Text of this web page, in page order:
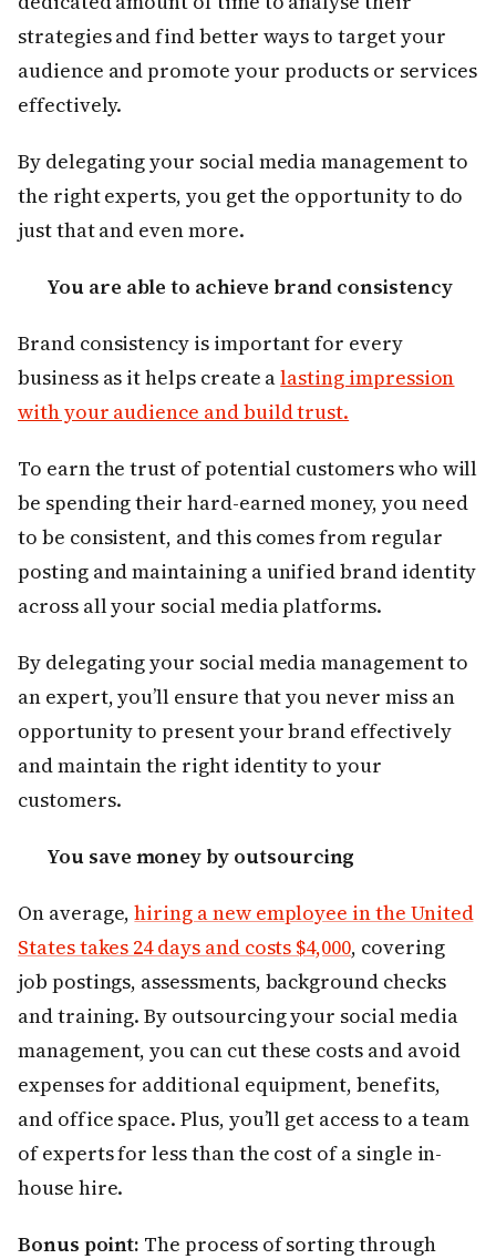
strategies and find better ways to target your
audience and promote your products or services
effectively.
By delegating your social media management to
the right experts, you get the opportunity to do
just that and even more.
You are able to achieve brand consistency
Brand consistency is important for every
business as it helps create alasting impression
with your audience and build trust.
To earn the trust of potential customers who will
be spending their hard-earned money, you need
to be consistent, and this comes from regular
posting and maintaining a unified brand identity
across all your social media platforms.
By delegating your social media management to
an expert, you’ll ensure that you never miss an
opportunity to present your brand effectively
and maintain the right identity to your
customers.
You save money by outsourcing
On average,hiring a new employee in the United
States takes 24 days and costs $4,000, covering
job postings, assessments, background checks
and training. By outsourcing your social media
management, you can cut these costs and avoid
expenses for additional equipment, benefits,
and office space. Plus, you’ll get access to a team
of experts for less than the cost of a single in-
house hire.
Bonus point: The process of sorting through